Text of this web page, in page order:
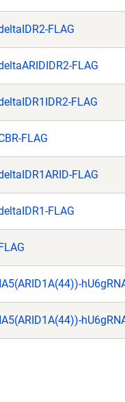
FLAG
FLAG
FLAG
FLAG
FLAG
FLAG